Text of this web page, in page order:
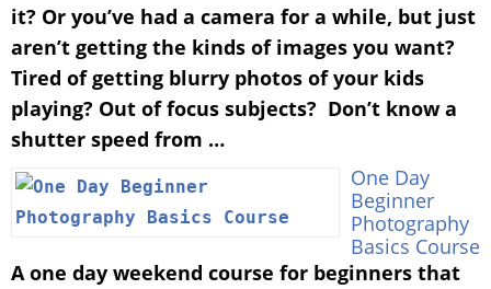
it? Or you’ve had a camera for a while, but just
aren’t getting the kinds of images you want?
Tired of getting blurry photos of your kids
playing? Out of focus subjects? Don’t know a
shutter speed from …
One Day
Beginner
Photography
Basics Course
A one day weekend course for beginners that